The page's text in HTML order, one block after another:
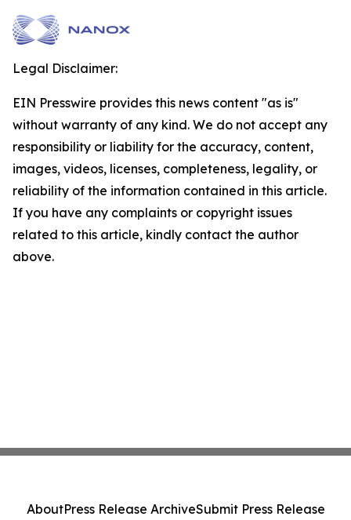
Legal Disclaimer:
EIN Presswire provides this news content "as is"
without warranty of any kind. We do not accept any
responsibility or liability for the accuracy, content,
images, videos, licenses, completeness, legality, or
reliability of the information contained in this article.
If you have any complaints or copyright issues
related to this article, kindly contact the author
above.
AboutPress Release ArchiveSubmit Press Release